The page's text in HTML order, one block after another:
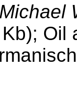
Oil